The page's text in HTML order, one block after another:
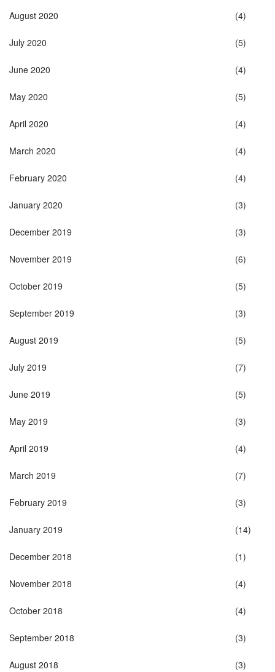
August 2020 (4)
July 2020 (5)
June 2020 (4)
May 2020 (5)
April 2020 (4)
March 2020 (4)
February 2020 (4)
January 2020 (3)
December 2019 (3)
November 2019 (6)
October 2019 (5)
September 2019 (3)
August 2019 (5)
July 2019 (7)
June 2019 (5)
May 2019 (3)
April 2019 (4)
March 2019 (7)
February 2019 (3)
January 2019 (14)
December 2018 (1)
November 2018 (4)
October 2018 (4)
September 2018 (3)
August 2018 (3)